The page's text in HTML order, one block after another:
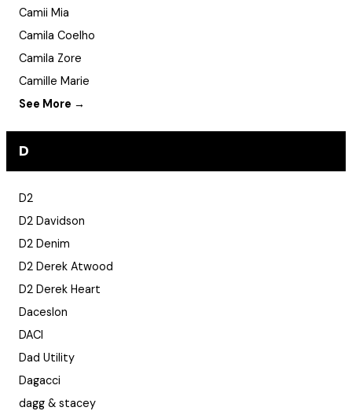
Camii Mia
Camila Coelho
Camila Zore
Camille Marie
See More →
D
D2
D2 Davidson
D2 Denim
D2 Derek Atwood
D2 Derek Heart
Daceslon
DACI
Dad Utility
Dagacci
dagg & stacey